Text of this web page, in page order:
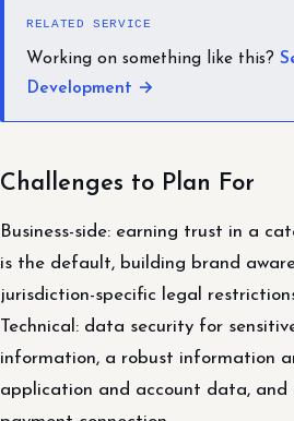
RELATED SERVICE
Working on something like this?
Development →
Challenges to Plan For
Business-side: earning trust in a
is the default, building brand
jurisdiction-specific legal
Technical: data security for
information, a robust information
application and account data, and